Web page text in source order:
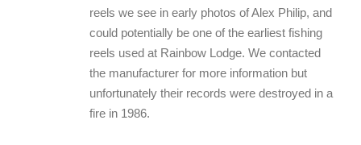
reels we see in early photos of Alex Philip, and
could potentially be one of the earliest fishing
reels used at Rainbow Lodge. We contacted
the manufacturer for more information but
unfortunately their records were destroyed in a
fire in 1986.